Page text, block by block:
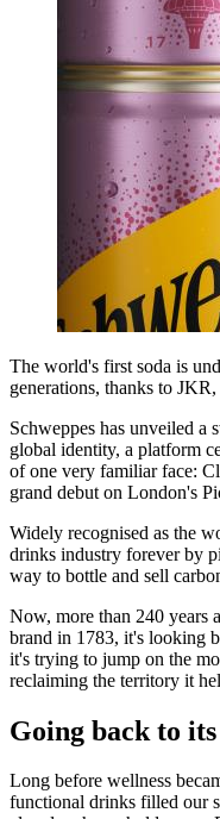
The world's first soda is
generations, thanks to
Schweppes has unveiled a
global identity, a platform
of one very familiar face:
grand debut on London's
Widely recognised as the
drinks industry forever by
way to bottle and sell
Now, more than 240 years
brand in 1783, it's looking
it's trying to jump on the
reclaiming the territory it
Going back to
Long before wellness
functional drinks filled our